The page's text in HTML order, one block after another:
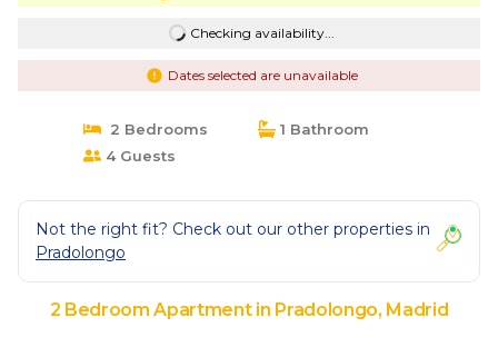
Checking availability...
Dates selected are unavailable
2 Bedrooms
1 Bathroom
4 Guests
Not the right fit? Check out our other properties in
Pradolongo
2 Bedroom Apartment in Pradolongo, Madrid